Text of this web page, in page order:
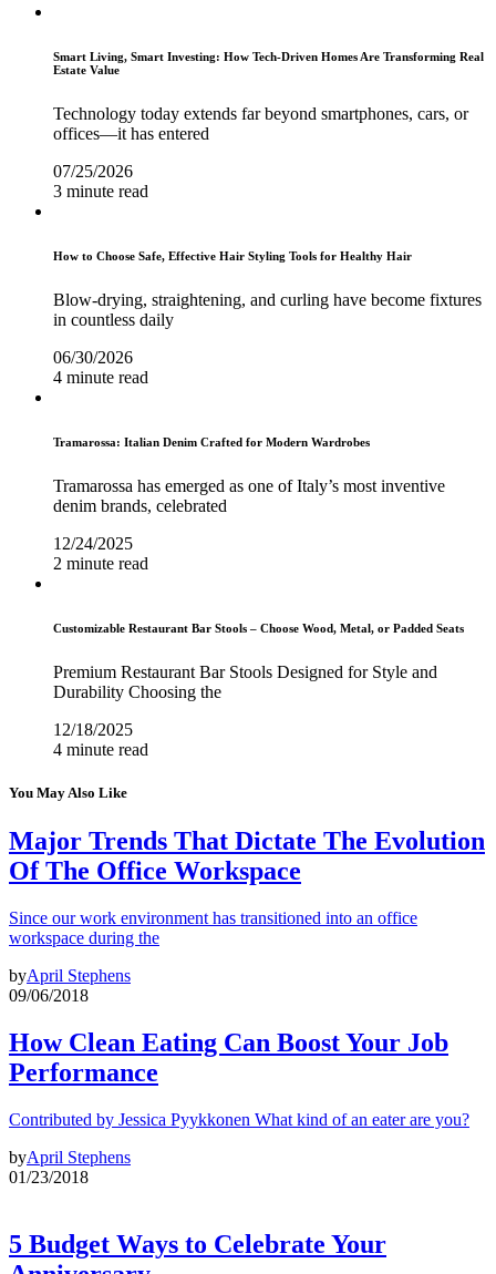
Smart Living, Smart Investing: How Tech-Driven Homes Are Transforming Real
Estate Value
Technology today extends far beyond smartphones, cars, or
offices—it has entered
07/25/2026
3 minute read
How to Choose Safe, Effective Hair Styling Tools for Healthy Hair
Blow-drying, straightening, and curling have become fixtures
in countless daily
06/30/2026
4 minute read
Tramarossa: Italian Denim Crafted for Modern Wardrobes
Tramarossa has emerged as one of Italy’s most inventive
denim brands, celebrated
12/24/2025
2 minute read
Customizable Restaurant Bar Stools – Choose Wood, Metal, or Padded Seats
Premium Restaurant Bar Stools Designed for Style and
Durability Choosing the
12/18/2025
4 minute read
You May Also Like
Major Trends That Dictate The Evolution
Of The Office Workspace
Since our work environment has transitioned into an office
workspace during the
byApril Stephens
09/06/2018
How Clean Eating Can Boost Your Job
Performance
Contributed by Jessica Pyykkonen What kind of an eater are you?
byApril Stephens
01/23/2018
5 Budget Ways to Celebrate Your